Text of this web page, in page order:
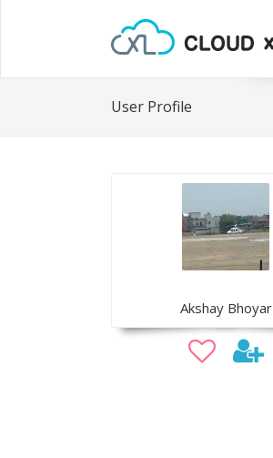
User Profile
Akshay Bhoyar